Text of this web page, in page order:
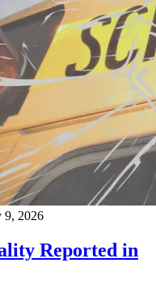
9, 2026
Reported in